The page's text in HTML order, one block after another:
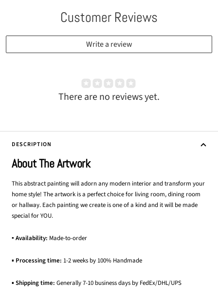
Customer Reviews
Write a review
There are no reviews yet.
DESCRIPTION
About The Artwork
This abstract painting will adorn any modern interior and transform your
home style! The artwork is a perfect choice for living room, dining room
or hallway. Each painting we create is one of a kind and it will be made
special for YOU.
▪ Availability: Made-to-order
▪ Processing time: 1-2 weeks by 100% Handmade
▪ Shipping time: Generally 7-10 business days by FedEx/DHL/UPS